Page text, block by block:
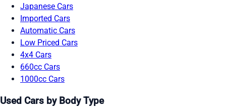
Japanese Cars
Imported Cars
Automatic Cars
Low Priced Cars
4x4 Cars
660cc Cars
1000cc Cars
Used Cars by Body Type